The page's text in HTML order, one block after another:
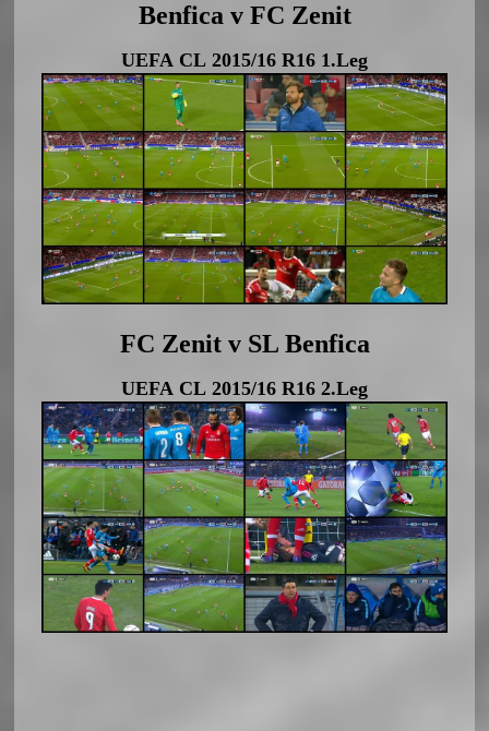
Benfica v FC Zenit
UEFA CL 2015/16 R16 1.Leg
FC Zenit v SL Benfica
UEFA CL 2015/16 R16 2.Leg